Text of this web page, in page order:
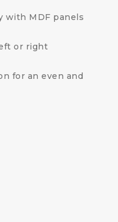
with MDF panels
or right
for an even and